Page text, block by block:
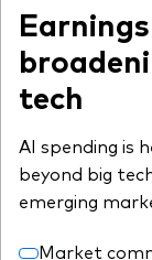
tech
AI spending is
beyond big
emerging
Market